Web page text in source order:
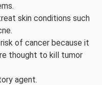
skin conditions such
of cancer because it
thought to kill tumor
agent.